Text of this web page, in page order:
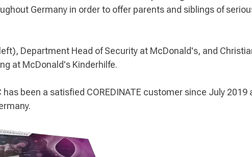
Germany in order to offer parents and siblings of
Department Head of Security at McDonald's, and
at McDonald's Kinderhilfe.
been a satisfied COREDINATE customer since July 2019